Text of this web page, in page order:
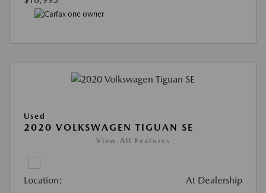
Used
2020 VOLKSWAGEN TIGUAN SE
View All Features
Location: At Dealership